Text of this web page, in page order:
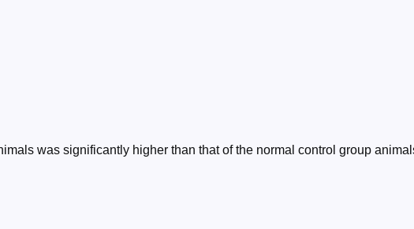
was significantly higher than that of the normal control group